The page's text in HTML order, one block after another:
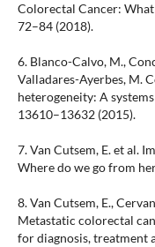
Colorectal Cancer:
72–84 (2018).
6. Blanco-Calvo, M.,
Valladares-Ayerbes, M.
heterogeneity: A
13610–13632 (2015).
7. Van Cutsem, E. et al.
Where do we go from
8. Van Cutsem, E.,
Metastatic colorectal
for diagnosis, treatment